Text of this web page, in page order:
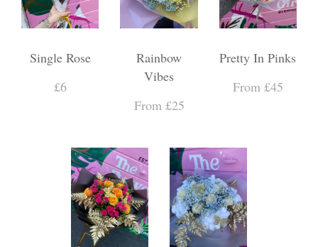
Single Rose
£6
Rainbow
Vibes
From £25
Pretty In Pinks
From £45